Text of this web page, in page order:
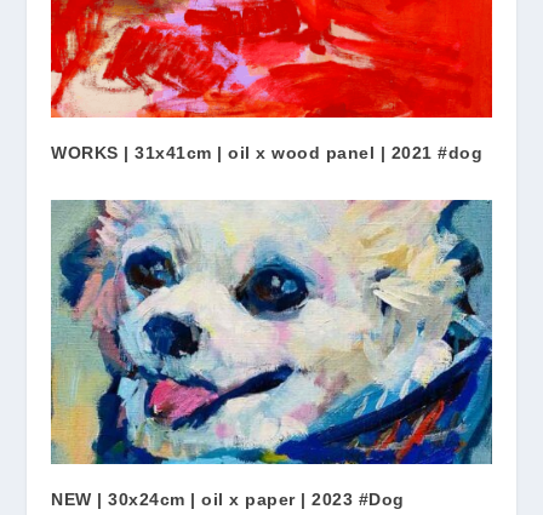
WORKS | 31x41cm | oil x wood panel | 2021 #dog
NEW | 30x24cm | oil x paper | 2023 #Dog